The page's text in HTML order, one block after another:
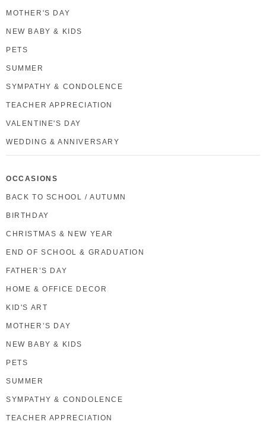
MOTHER'S DAY
NEW BABY & KIDS
PETS
SUMMER
SYMPATHY & CONDOLENCE
TEACHER APPRECIATION
VALENTINE'S DAY
WEDDING & ANNIVERSARY
OCCASIONS
BACK TO SCHOOL / AUTUMN
BIRTHDAY
CHRISTMAS & NEW YEAR
END OF SCHOOL & GRADUATION
FATHER’S DAY
HOME & OFFICE DECOR
KID'S ART
MOTHER’S DAY
NEW BABY & KIDS
PETS
SUMMER
SYMPATHY & CONDOLENCE
TEACHER APPRECIATION